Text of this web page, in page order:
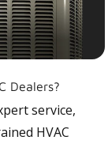
Dealers?
service,
HVAC